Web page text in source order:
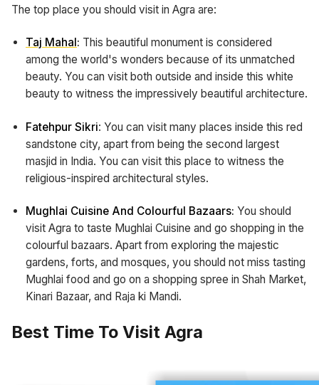
The top place you should visit in Agra are:
Taj Mahal : This beautiful monument is considered
among the world's wonders because of its unmatched
beauty. You can visit both outside and inside this white
beauty to witness the impressively beautiful architecture.
Fatehpur Sikri: You can visit many places inside this red
sandstone city, apart from being the second largest
masjid in India. You can visit this place to witness the
religious-inspired architectural styles.
Mughlai Cuisine And Colourful Bazaars: You should
visit Agra to taste Mughlai Cuisine and go shopping in the
colourful bazaars. Apart from exploring the majestic
gardens, forts, and mosques, you should not miss tasting
Mughlai food and go on a shopping spree in Shah Market,
Kinari Bazaar, and Raja ki Mandi.
Best Time To Visit Agra